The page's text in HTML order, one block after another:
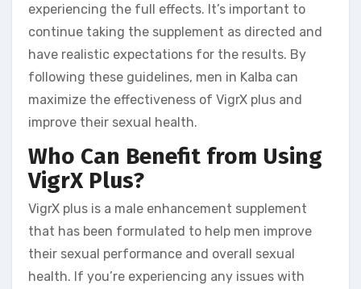
experiencing the full effects. It’s important to
continue taking the supplement as directed and
have realistic expectations for the results. By
following these guidelines, men in Kalba can
maximize the effectiveness of VigrX plus and
improve their sexual health.
Who Can Benefit from Using
VigrX Plus?
VigrX plus is a male enhancement supplement
that has been formulated to help men improve
their sexual performance and overall sexual
health. If you’re experiencing any issues with